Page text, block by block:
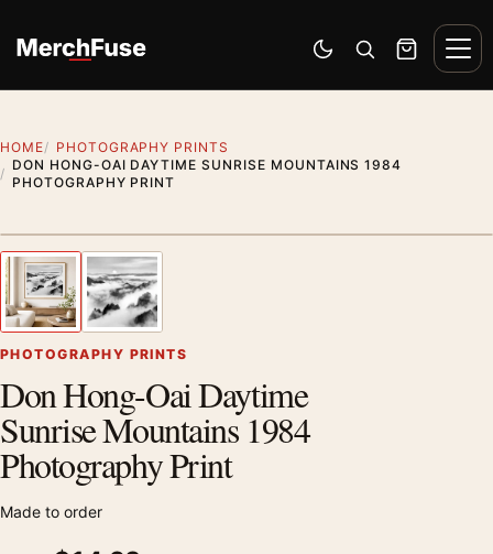
Switch to dark mode
Open search
Cart
HOME
PHOTOGRAPHY PRINTS
DON HONG-OAI DAYTIME SUNRISE MOUNTAINS 1984
PHOTOGRAPHY PRINT
Previous image
PHOTOGRAPHY PRINTS
Don Hong-Oai Daytime
Sunrise Mountains 1984
Photography Print
Made to order